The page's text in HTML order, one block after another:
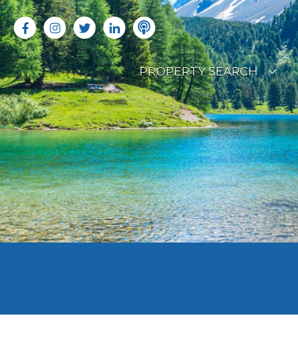
PROPERTY SEARCH
LATEST PROPERTIES
OFF MARKET PROPERTIES
RENTAL OPPORTUNITIES